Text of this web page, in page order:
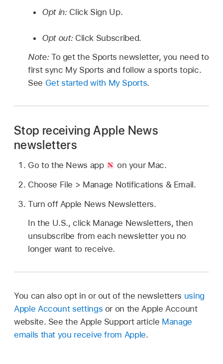
Opt in:Click Sign Up.
Opt out:Click Subscribed.
Note: To get the Sports newsletter, you need to
first sync My Sports and follow a sports topic.
See Get started with My Sports.
Stop receiving Apple News
newsletters
Go to the News app
on your Mac.
Choose File > Manage Notifications & Email.
Turn off Apple News Newsletters.
In the U.S., click Manage Newsletters, then
unsubscribe from each newsletter you no
longer want to receive.
You can also opt in or out of the newsletters using
Apple Account settings or on the Apple Account
website. See the Apple Support article Manage
emails that you receive from Apple.